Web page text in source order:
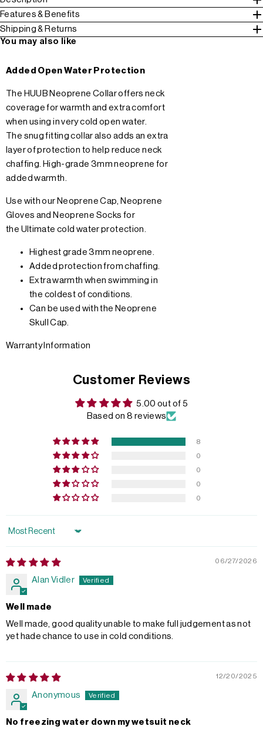
Features & Benefits
Shipping & Returns
You may also like
Added Open Water Protection
The HUUB Neoprene Collar offers neck
coverage for warmth and extra comfort
when using in very cold open water.
The snug fitting collar also adds an extra
layer of protection to help reduce neck
chaffing. High-grade 3mm neoprene for
added warmth.
Use with our Neoprene Cap, Neoprene
Gloves and Neoprene Socks for
the Ultimate cold water protection.
Highest grade 3mm neoprene.
Added protection from chaffing.
Extra warmth when swimming in
the coldest of conditions.
Can be used with the Neoprene
Skull Cap.
Warranty Information
Customer Reviews
5.00 out of 5
Based on 8 reviews
8
0
0
0
0
Sort by
06/27/2026
Alan Vidler
Well made
Well made, good quality unable to make full judgement as not
yet hade chance to use in cold conditions.
12/20/2025
Anonymous
No freezing water down my wetsuit neck